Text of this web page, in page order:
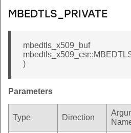
MBEDTLS_PRIVATE
mbedtls_x509_buf
)
Parameters
Type Direction